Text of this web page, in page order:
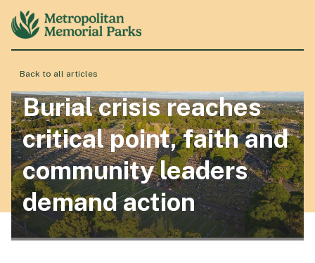
About
Locations
Products & Services
Back to all articles
Burial crisis reaches
critical point, faith and
community leaders
demand action